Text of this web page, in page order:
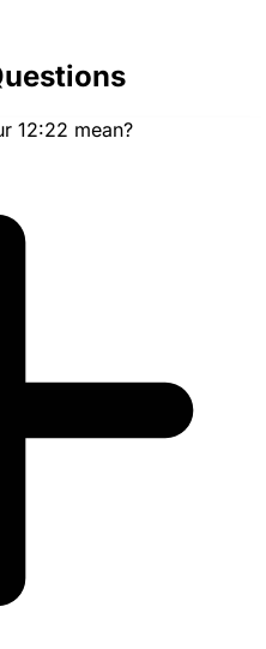
12:22 mean?